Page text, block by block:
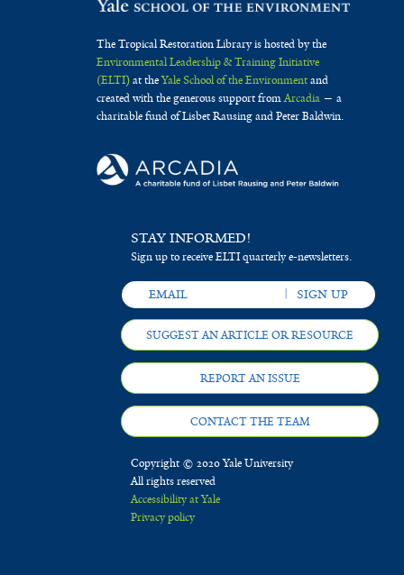
The Tropical Restoration Library is hosted by the
Environmental Leadership & Training Initiative
(ELTI)at theYale School of the Environmentand
created with the generous support fromArcadia— a
charitable fund of Lisbet Rausing and Peter Baldwin.
STAY INFORMED!
Sign up to receive ELTI quarterly e-newsletters.
SUGGEST AN ARTICLE OR RESOURCE
REPORT AN ISSUE
CONTACT THE TEAM
Copyright © 2020 Yale University
All rights reserved
Accessibility at Yale
Privacy policy